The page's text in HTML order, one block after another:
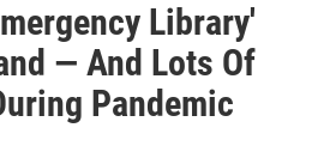
Library'
— And Lots Of
Pandemic